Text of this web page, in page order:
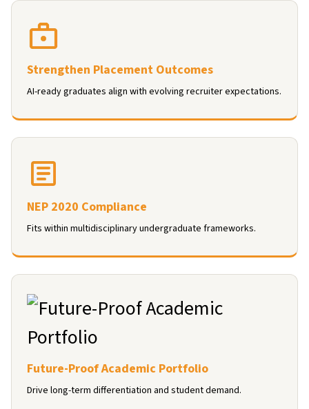
Strengthen Placement Outcomes
AI-ready graduates align with evolving recruiter expectations.
NEP 2020 Compliance
Fits within multidisciplinary undergraduate frameworks.
Future-Proof Academic Portfolio
Drive long-term differentiation and student demand.